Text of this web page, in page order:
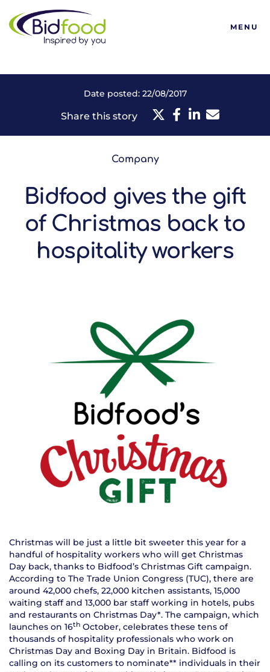
Bidfood
MENU
Date posted: 22/08/2017
Share this story
Company
Bidfood gives the gift
of Christmas back to
hospitality workers
Christmas will be just a little bit sweeter this year for a
handful of hospitality workers who will get Christmas
Day back, thanks to Bidfood’s Christmas Gift campaign.
According to The Trade Union Congress (TUC), there are
around 42,000 chefs, 22,000 kitchen assistants, 15,000
waiting staff and 13,000 bar staff working in hotels, pubs
and restaurants on Christmas Day*. The campaign, which
launches on 16th October, celebrates these tens of
thousands of hospitality professionals who work on
Christmas Day and Boxing Day in Britain. Bidfood is
calling on its customers to nominate** individuals in their